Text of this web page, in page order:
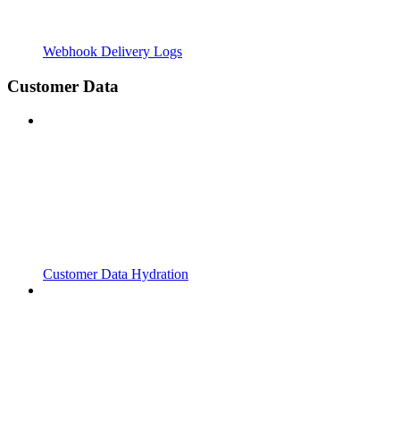
Webhook Delivery Logs
Customer Data
Customer Data Hydration